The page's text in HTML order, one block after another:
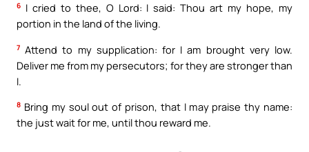
6 I cried to thee, O Lord: I said: Thou art my hope, my
portion in the land of the living.
7 Attend to my supplication: for I am brought very low.
Deliver me from my persecutors; for they are stronger than
I.
8 Bring my soul out of prison, that I may praise thy name:
the just wait for me, until thou reward me.